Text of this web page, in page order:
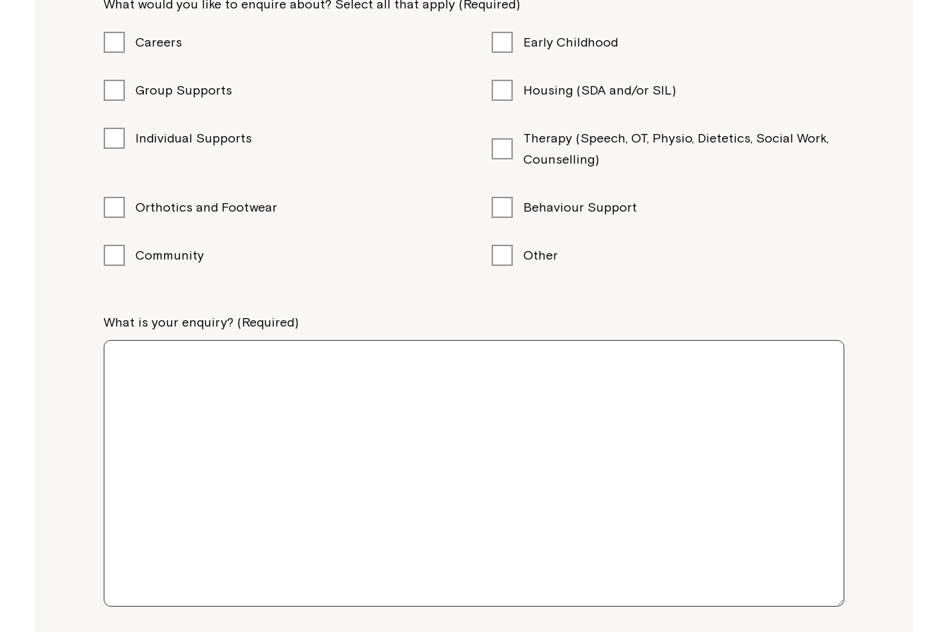
What would you like to enquire about? Select all that apply (Required)
Careers Early Childhood
Group Supports Housing (SDA and/or SIL)
Individual Supports
Therapy (Speech, OT, Physio, Dietetics, Social Work,
Counselling)
Orthotics and Footwear Behaviour Support
Community Other
What is your enquiry? (Required)